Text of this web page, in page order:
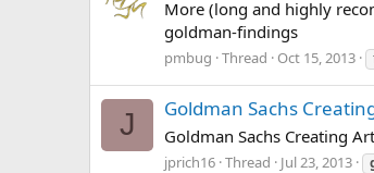
More (long and highly
goldman-findings
pmbug Thread Oct 15, 2013
J Goldman Sachs
Goldman Sachs Creating
jprich16 Thread Jul 23, 2013